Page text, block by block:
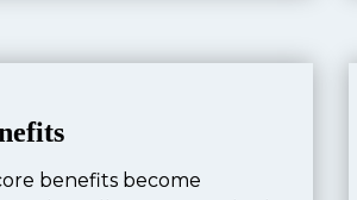
benefits become